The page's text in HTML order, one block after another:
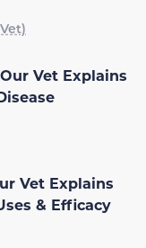
Vet Explains
Vet Explains
& Efficacy